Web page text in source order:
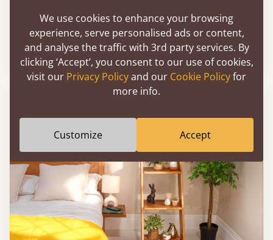
Wooden Ladder Shelf - 4 Tier
From €332
We use cookies to enhance your browsing
experience, serve personalised ads or content,
and analyse the traffic with 3rd party services. By
clicking ‘Accept’, you consent to our use of cookies,
visit our Privacy Policyand our Cookie Policyfor
more info.
Customize Accept